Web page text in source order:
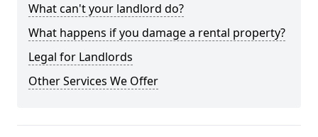
What can't your landlord do?
What happens if you damage a rental property?
Legal for Landlords
Other Services We Offer